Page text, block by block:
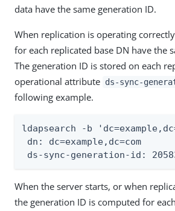
data have the same generation ID.
When replication is operating
for each replicated base DN have the
The generation ID is stored on each
operational attribute ds-sync-
following example.
ldapsearch -b
dn: dc=example,dc=com
ds-sync-generation-id:
When the server starts, or when
the generation ID is computed for